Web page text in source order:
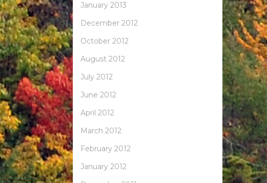
January 2013
December 2012
October 2012
August 2012
July 2012
June 2012
April 2012
March 2012
February 2012
January 2012